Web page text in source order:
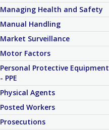
Managing Health and Safety
Manual Handling
Market Surveillance
Motor Factors
Personal Protective Equipment
- PPE
Physical Agents
Posted Workers
Prosecutions